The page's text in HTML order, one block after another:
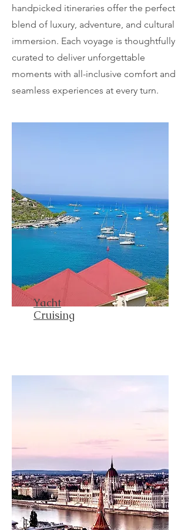
handpicked itineraries offer the perfect
blend of luxury, adventure, and cultural
immersion. Each voyage is thoughtfully
curated to deliver unforgettable
moments with all-inclusive comfort and
seamless experiences at every turn.
Yacht
Cruising